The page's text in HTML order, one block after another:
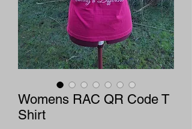
Womens RAC QR Code T
Shirt